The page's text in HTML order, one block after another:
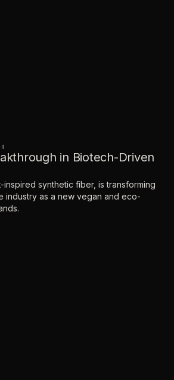
in Biotech-Driven
inspired synthetic fiber, is transforming
industry as a new vegan and eco-